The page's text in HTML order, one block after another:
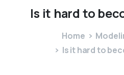
Is it hard to
Home
Is it hard to